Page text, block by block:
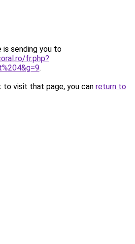
is sending you to
fr.php?
.
to visit that page, you can return to